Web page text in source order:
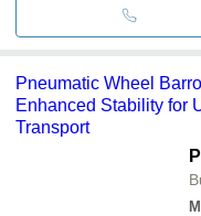
Pneumatic Wheel
Enhanced Stability for
Transport